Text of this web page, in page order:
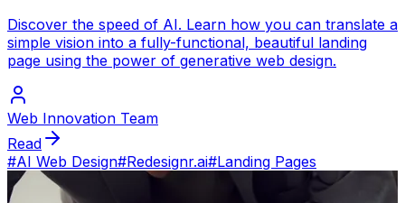
Discover the speed of AI. Learn how you can translate a
simple vision into a fully-functional, beautiful landing
page using the power of generative web design.
Web Innovation Team
Read
#AI Web Design#Redesignr.ai#Landing Pages